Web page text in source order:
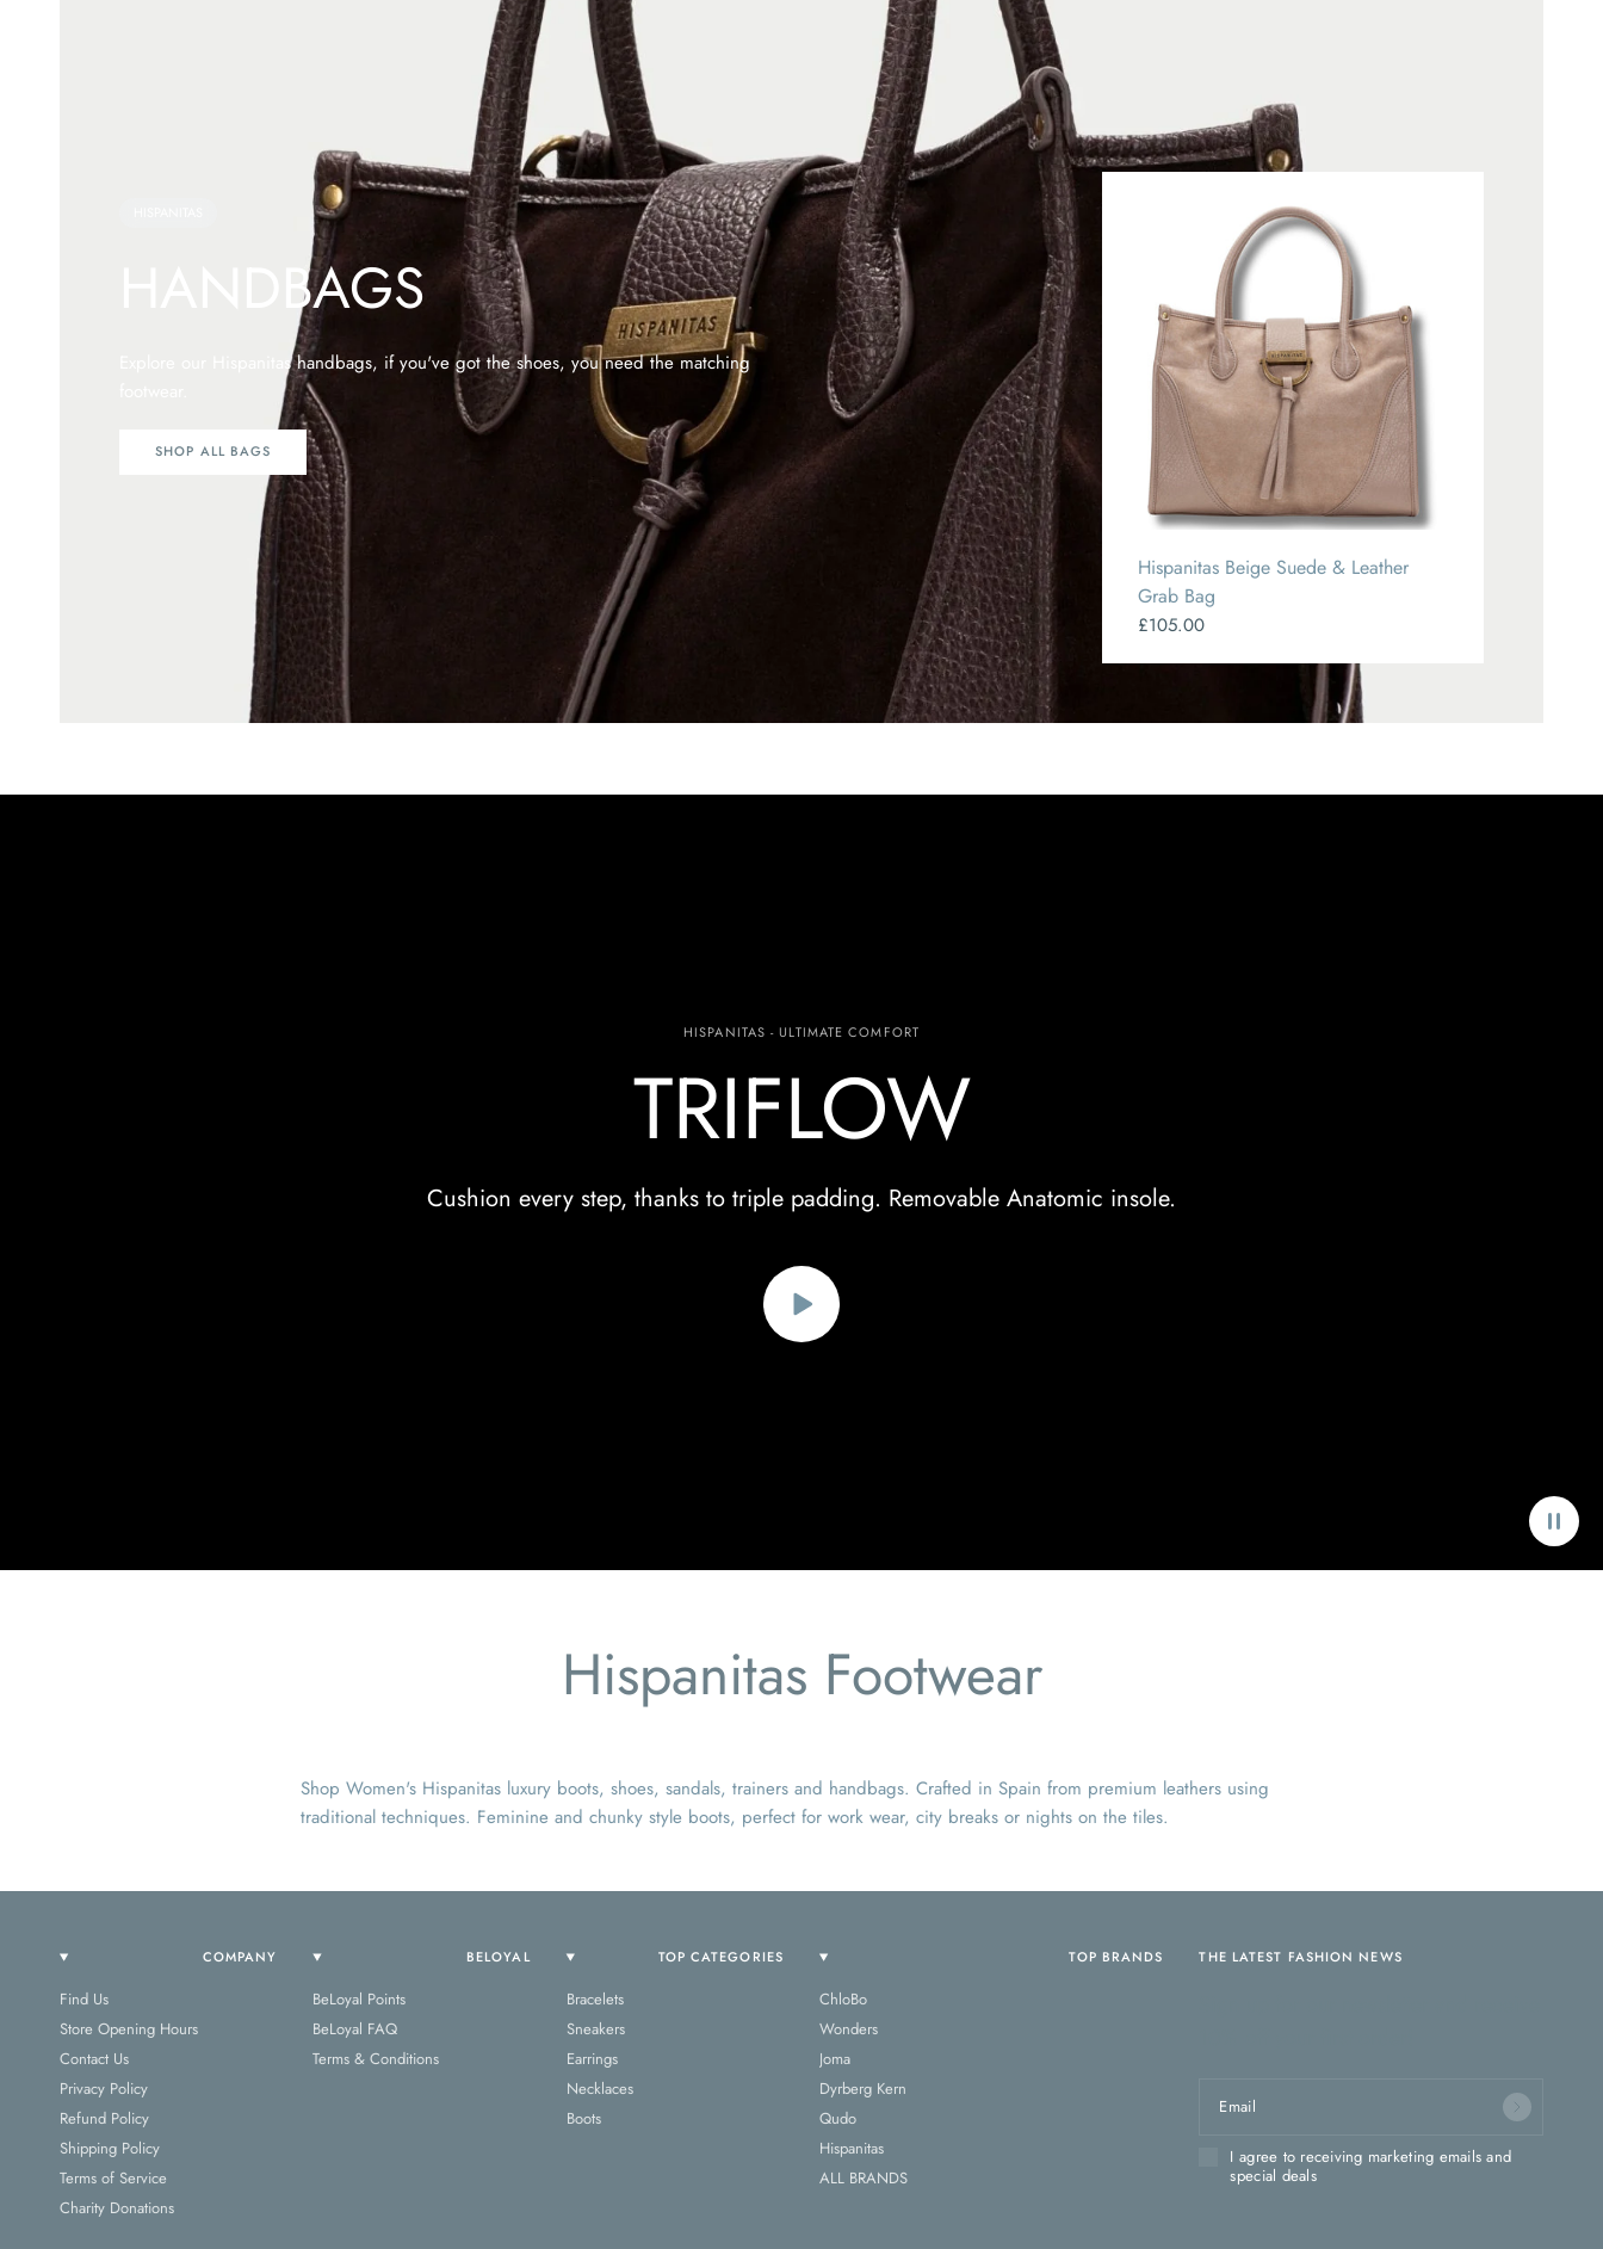
HANDBAGS
Explore our Hispanitas handbags, if you've got the shoes, you need the matching
SHOP ALL BAGS
Hispanitas Beige Suede & Leather
Grab Bag
£105.00
HISPANITAS - ULTIMATE COMFORT
TRIFLOW
Cushion every step, thanks to triple padding. Removable Anatomic insole.
Hispanitas Footwear
Shop Women's Hispanitas luxury boots, shoes, sandals, trainers and handbags. Crafted in Spain from premium leathers using
traditional techniques. Feminine and chunky style boots, perfect for work wear, city breaks or nights on the tiles.
COMPANY
Find Us
Store Opening Hours
Contact Us
Privacy Policy
Refund Policy
Shipping Policy
Terms of Service
Charity Donations
BELOYAL
BeLoyal Points
BeLoyal FAQ
Terms & Conditions
TOP CATEGORIES
Bracelets
Sneakers
Earrings
Necklaces
Boots
TOP BRANDS
ChloBo
Wonders
Joma
Dyrberg Kern
Qudo
Hispanitas
ALL BRANDS
THE LATEST FASHION NEWS
Email
I agree to receiving marketing emails and
special deals